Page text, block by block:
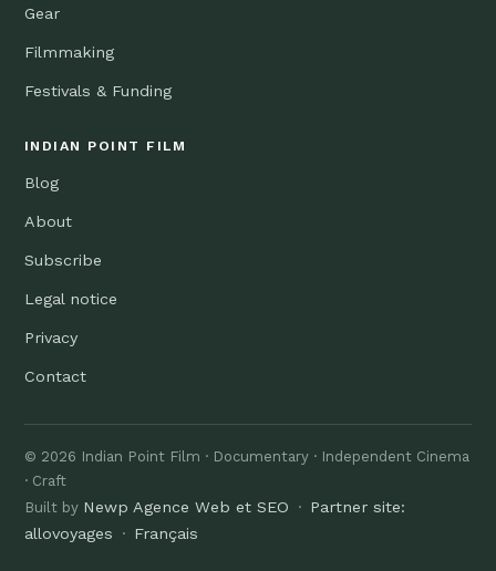
Gear
Filmmaking
Festivals & Funding
INDIAN POINT FILM
Blog
About
Subscribe
Legal notice
Privacy
Contact
© 2026 Indian Point Film · Documentary · Independent Cinema
· Craft
Built by Newp Agence Web et SEO · Partner site:
allovoyages · Français